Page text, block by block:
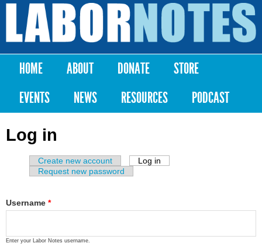
Skip to
content
Labor
Notes
Main menu
HOME ABOUT DONATE
STORE
EVENTS
NEWS RESOURCES PODCAST
Log in
Primary tabs
Create new account Log in
Request new password
Username *
Enter your Labor Notes username.